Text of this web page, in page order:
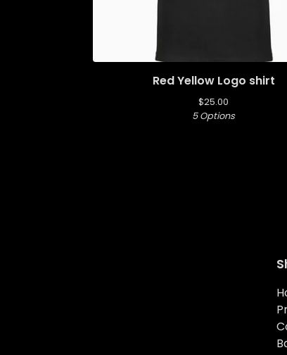
Red Yellow Logo shirt
$25.00
5 Options